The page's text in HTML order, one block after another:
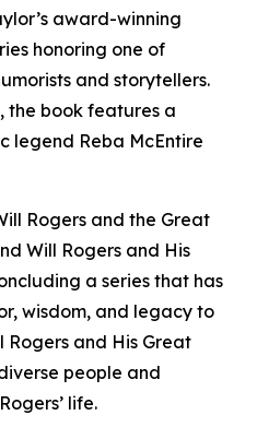
award-winning
honoring one of
and storytellers.
the book features a
legend Reba McEntire
Rogers and the Great
Will Rogers and His
a series that has
wisdom, and legacy to
Rogers and His Great
people and
life.